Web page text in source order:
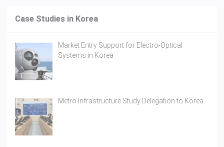
Case Studies in Korea
Market Entry Support for Electro-Optical
Systems in Korea
Metro Infrastructure Study Delegation to Korea